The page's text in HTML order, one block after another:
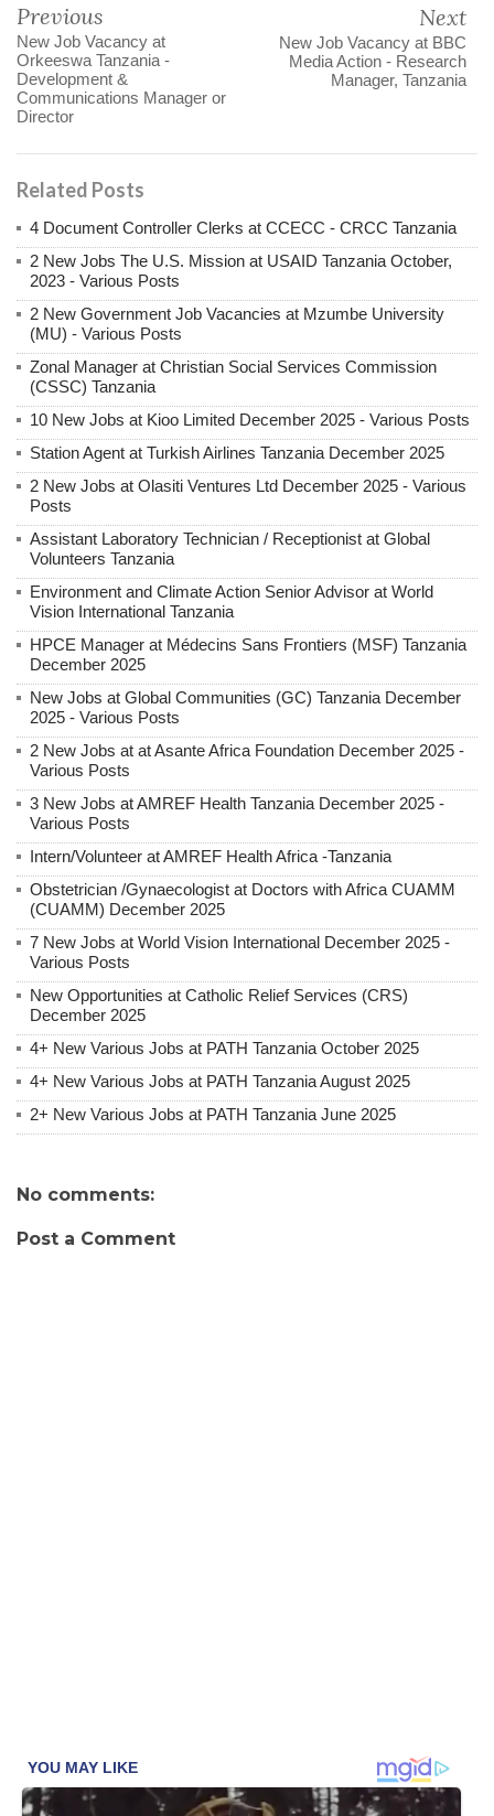
Previous
New Job Vacancy at
Orkeeswa Tanzania -
Development &
Communications Manager or
Director
Next
New Job Vacancy at BBC
Media Action - Research
Manager, Tanzania
Related Posts
4 Document Controller Clerks at CCECC - CRCC Tanzania
2 New Jobs The U.S. Mission at USAID Tanzania October,
2023 - Various Posts
2 New Government Job Vacancies at Mzumbe University
(MU) - Various Posts
Zonal Manager at Christian Social Services Commission
(CSSC) Tanzania
10 New Jobs at Kioo Limited December 2025 - Various Posts
Station Agent at Turkish Airlines Tanzania December 2025
2 New Jobs at Olasiti Ventures Ltd December 2025 - Various
Posts
Assistant Laboratory Technician / Receptionist at Global
Volunteers Tanzania
Environment and Climate Action Senior Advisor at World
Vision International Tanzania
HPCE Manager at Médecins Sans Frontiers (MSF) Tanzania
December 2025
New Jobs at Global Communities (GC) Tanzania December
2025 - Various Posts
2 New Jobs at at Asante Africa Foundation December 2025 -
Various Posts
3 New Jobs at AMREF Health Tanzania December 2025 -
Various Posts
Intern/Volunteer at AMREF Health Africa -Tanzania
Obstetrician /Gynaecologist at Doctors with Africa CUAMM
(CUAMM) December 2025
7 New Jobs at World Vision International December 2025 -
Various Posts
New Opportunities at Catholic Relief Services (CRS)
December 2025
4+ New Various Jobs at PATH Tanzania October 2025
4+ New Various Jobs at PATH Tanzania August 2025
2+ New Various Jobs at PATH Tanzania June 2025
No comments:
Post a Comment